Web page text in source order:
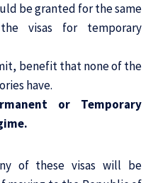
be granted for the same
visas for temporary
benefit that none of the
have.
or Temporary
of these visas will be